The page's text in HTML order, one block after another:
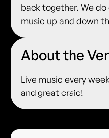
back together. We do
music up and down
About the
Live music every
and great craic!